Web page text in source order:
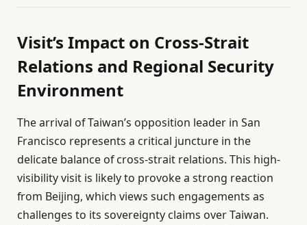
Visit’s Impact on Cross-Strait
Relations and Regional Security
Environment
The arrival of Taiwan’s opposition leader in San
Francisco represents a critical juncture in the
delicate balance of cross-strait relations. This high-
visibility visit is likely to provoke a strong reaction
from Beijing, which views such engagements as
challenges to its sovereignty claims over Taiwan.